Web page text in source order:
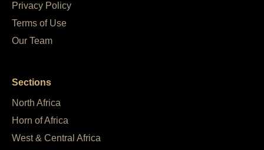
Privacy Policy
Terms of Use
Our Team
Sections
North Africa
Horn of Africa
West & Central Africa